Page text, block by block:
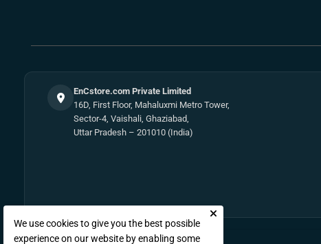
EnCstore.com Private Limited
16D, First Floor, Mahaluxmi Metro Tower,
Sector-4, Vaishali, Ghaziabad,
Uttar Pradesh – 201010 (India)
We use cookies to give you the best possible
experience on our website by enabling some